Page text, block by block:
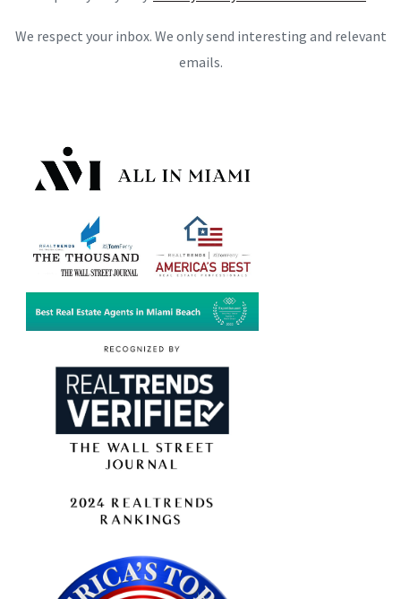
We respect your inbox. We only send interesting and relevant
emails.